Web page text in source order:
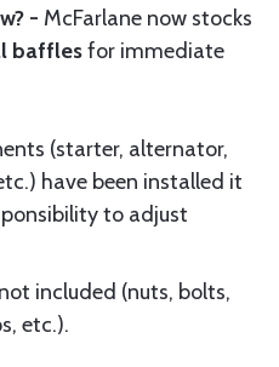
- McFarlane now stocks
bafflesfor immediate
(starter, alternator,
have been installed it
to adjust
included (nuts, bolts,
etc.).